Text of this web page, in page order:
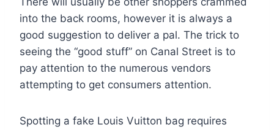
into the back rooms, however it is always a
good suggestion to deliver a pal. The trick to
seeing the “good stuff” on Canal Street is to
pay attention to the numerous vendors
attempting to get consumers attention.
Spotting a fake Louis Vuitton bag requires